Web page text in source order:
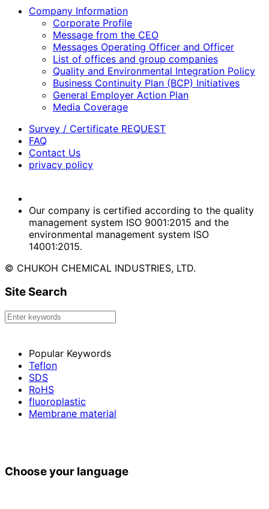
Company Information
Corporate Profile
Message from the CEO
Messages Operating Officer and Officer
List of offices and group companies
Quality and Environmental Integration Policy
Business Continuity Plan (BCP) Initiatives
General Employer Action Plan
Media Coverage
Survey / Certificate REQUEST
FAQ
Contact Us
privacy policy
Our company is certified according to the quality
management system ISO 9001:2015 and the
environmental management system ISO
14001:2015.
© CHUKOH CHEMICAL INDUSTRIES, LTD.
Site Search
Popular Keywords
Teflon
SDS
RoHS
fluoroplastic
Membrane material
Choose your language